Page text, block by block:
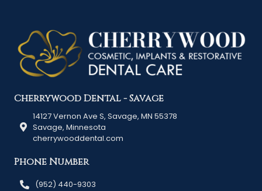
Cherrywood Dental - Savage
14127 Vernon Ave S, Savage, MN 55378
Savage, Minnesota
cherrywooddental.com
Phone Number
(952) 440-9303